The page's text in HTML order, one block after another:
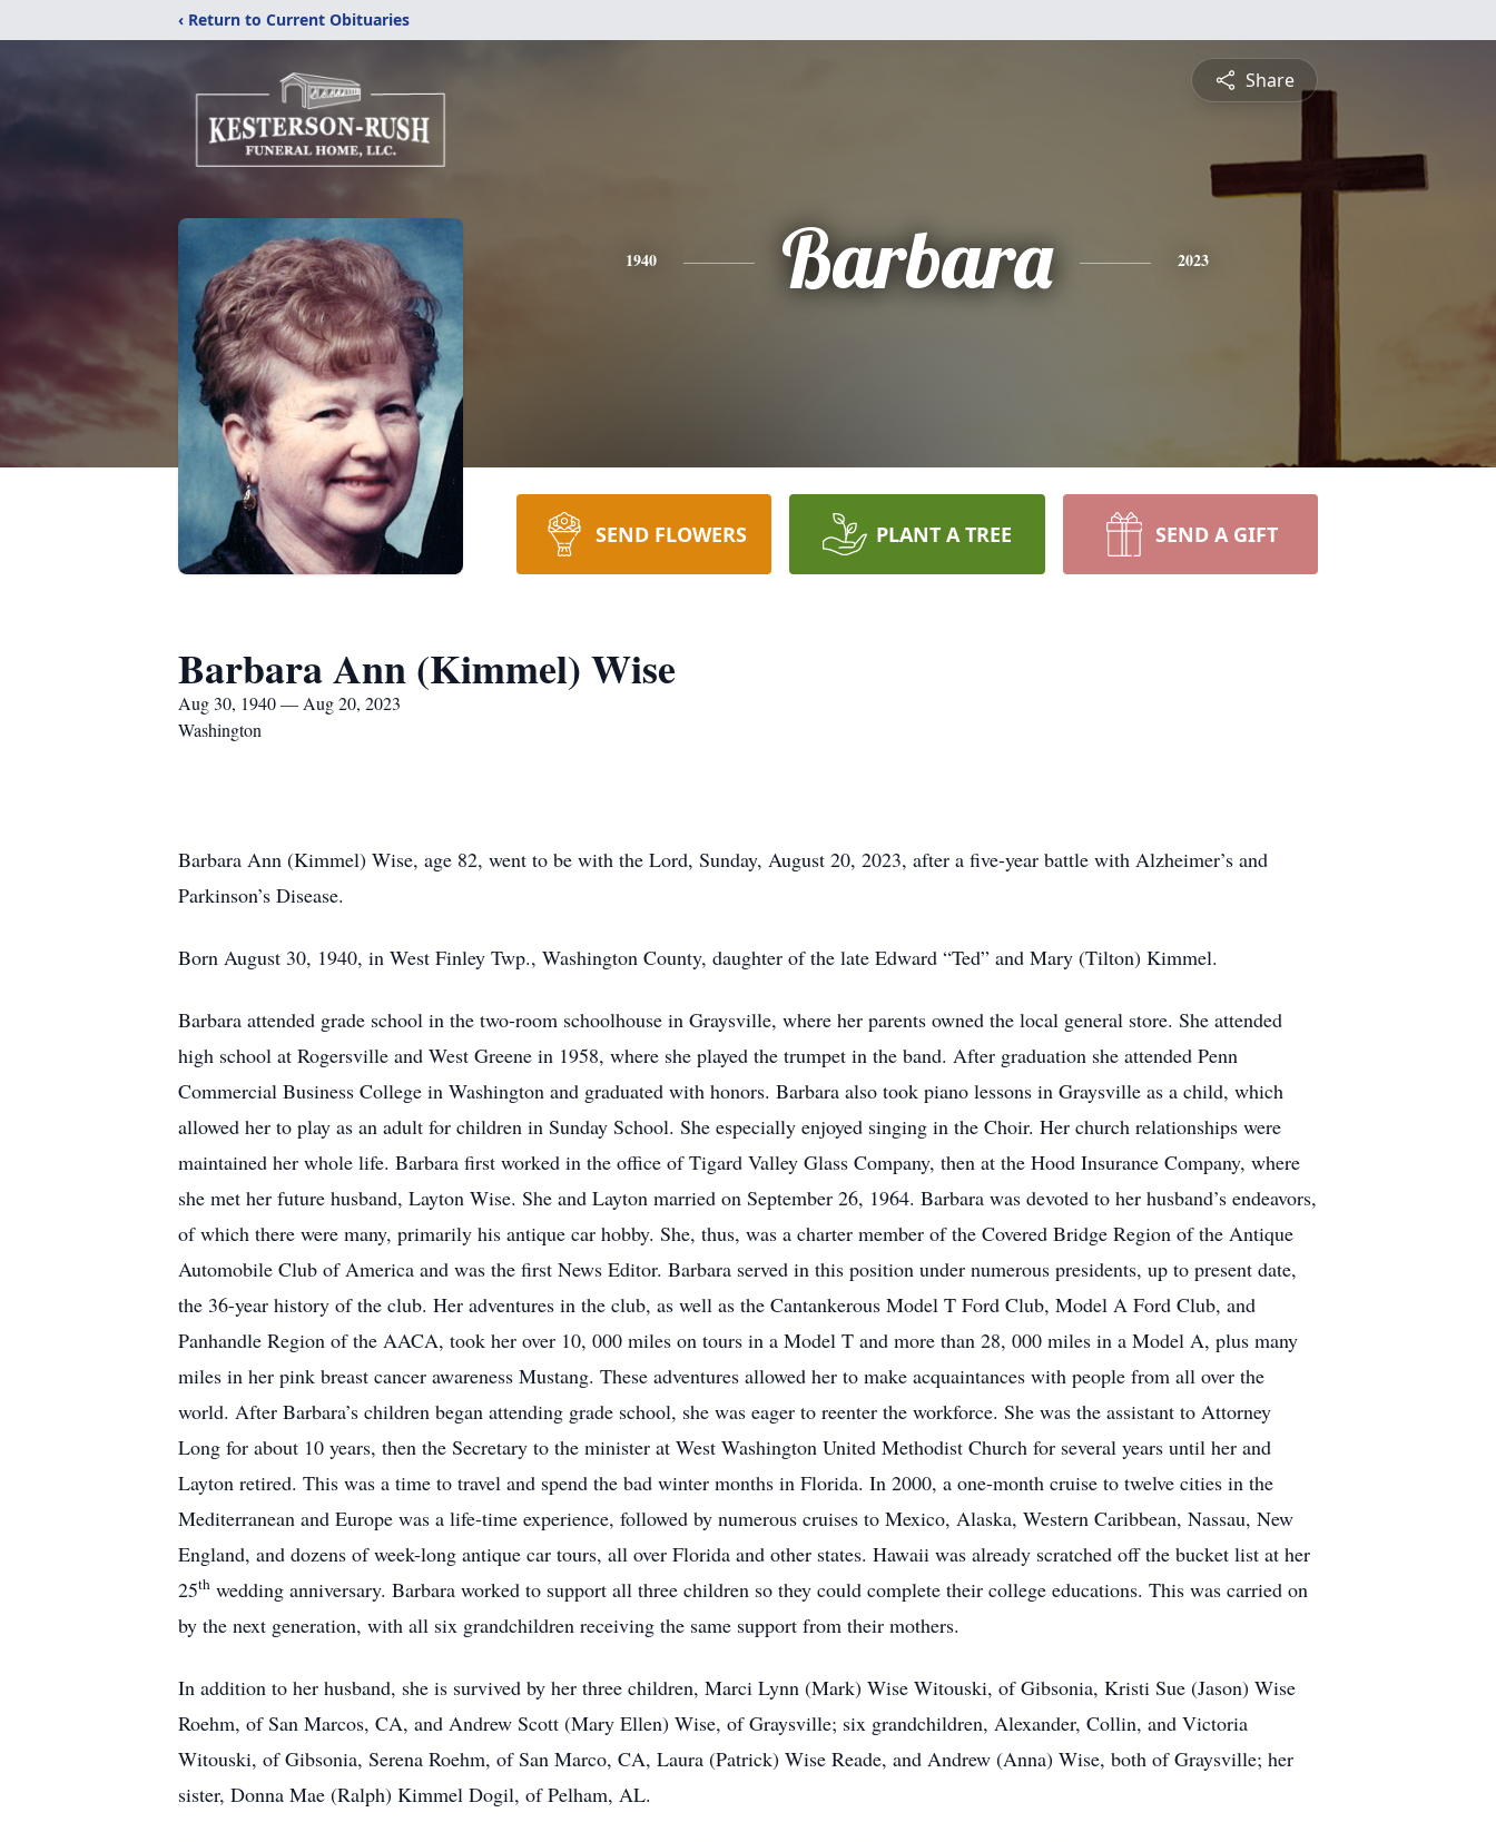
‹ Return to Current Obituaries
Share
1940 Barbara 2023
SEND FLOWERS PLANT A TREE SEND A GIFT
Barbara Ann (Kimmel) Wise
Aug 30, 1940 — Aug 20, 2023
Washington
Barbara Ann (Kimmel) Wise, age 82, went to be with the Lord, Sunday, August 20, 2023, after a five-year battle with Alzheimer’s and
Parkinson’s Disease.
Born August 30, 1940, in West Finley Twp., Washington County, daughter of the late Edward “Ted” and Mary (Tilton) Kimmel.
Barbara attended grade school in the two-room schoolhouse in Graysville, where her parents owned the local general store. She attended
high school at Rogersville and West Greene in 1958, where she played the trumpet in the band. After graduation she attended Penn
Commercial Business College in Washington and graduated with honors. Barbara also took piano lessons in Graysville as a child, which
allowed her to play as an adult for children in Sunday School. She especially enjoyed singing in the Choir. Her church relationships were
maintained her whole life. Barbara first worked in the office of Tigard Valley Glass Company, then at the Hood Insurance Company, where
she met her future husband, Layton Wise. She and Layton married on September 26, 1964. Barbara was devoted to her husband’s endeavors,
of which there were many, primarily his antique car hobby. She, thus, was a charter member of the Covered Bridge Region of the Antique
Automobile Club of America and was the first News Editor. Barbara served in this position under numerous presidents, up to present date,
the 36-year history of the club. Her adventures in the club, as well as the Cantankerous Model T Ford Club, Model A Ford Club, and
Panhandle Region of the AACA, took her over 10, 000 miles on tours in a Model T and more than 28, 000 miles in a Model A, plus many
miles in her pink breast cancer awareness Mustang. These adventures allowed her to make acquaintances with people from all over the
world. After Barbara’s children began attending grade school, she was eager to reenter the workforce. She was the assistant to Attorney
Long for about 10 years, then the Secretary to the minister at West Washington United Methodist Church for several years until her and
Layton retired. This was a time to travel and spend the bad winter months in Florida. In 2000, a one-month cruise to twelve cities in the
Mediterranean and Europe was a life-time experience, followed by numerous cruises to Mexico, Alaska, Western Caribbean, Nassau, New
England, and dozens of week-long antique car tours, all over Florida and other states. Hawaii was already scratched off the bucket list at her
25th wedding anniversary. Barbara worked to support all three children so they could complete their college educations. This was carried on
by the next generation, with all six grandchildren receiving the same support from their mothers.
In addition to her husband, she is survived by her three children, Marci Lynn (Mark) Wise Witouski, of Gibsonia, Kristi Sue (Jason) Wise
Roehm, of San Marcos, CA, and Andrew Scott (Mary Ellen) Wise, of Graysville; six grandchildren, Alexander, Collin, and Victoria
Witouski, of Gibsonia, Serena Roehm, of San Marco, CA, Laura (Patrick) Wise Reade, and Andrew (Anna) Wise, both of Graysville; her
sister, Donna Mae (Ralph) Kimmel Dogil, of Pelham, AL.